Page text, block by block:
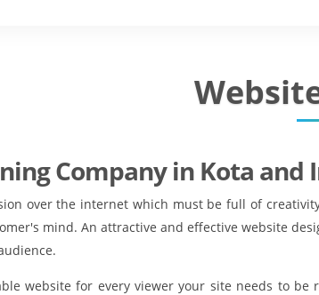
Company in Kota and
over the internet which must be full of
mind. An attractive and effective website
website for every viewer your site needs to